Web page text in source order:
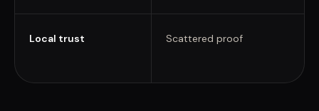
Local trust Scattered proof